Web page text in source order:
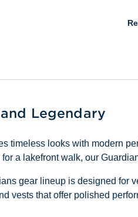
Legendary
timeless looks with modern
a lakefront walk, our
gear lineup is designed for
vests that offer polished